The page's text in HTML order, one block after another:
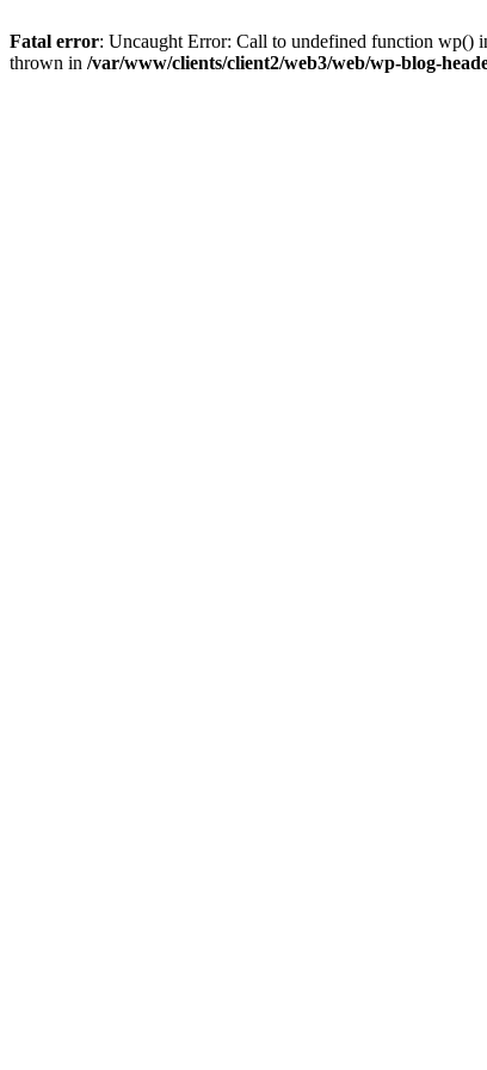
Fatal error: Uncaught Error: Call to undefined function wp()
thrown in /var/www/clients/client2/web3/web/wp-blog-